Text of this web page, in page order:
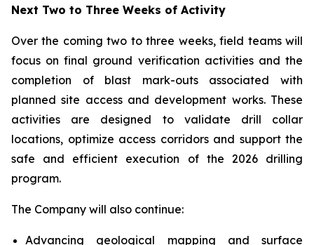
Next Two to Three Weeks of Activity
Over the coming two to three weeks, field teams will
focus on final ground verification activities and the
completion of blast mark-outs associated with
planned site access and development works. These
activities are designed to validate drill collar
locations, optimize access corridors and support the
safe and efficient execution of the 2026 drilling
program.
The Company will also continue:
Advancing geological mapping and surface